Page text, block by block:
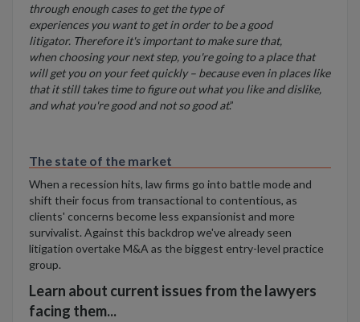
through enough cases to get the type of
experiences you want to get in order to be a good
litigator. Therefore it's important to make sure that,
when choosing your next step, you're going to a place that
will get you on your feet quickly – because even in places like
that it still takes time to figure out what you like and dislike,
and what you're good and not so good at.”
The state of the market
When a recession hits, law firms go into battle mode and
shift their focus from transactional to contentious, as
clients' concerns become less expansionist and more
survivalist. Against this backdrop we've already seen
litigation overtake M&A as the biggest entry-level practice
group.
Learn about current issues from the lawyers
facing them...